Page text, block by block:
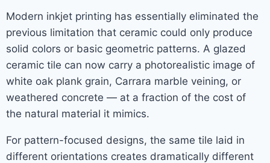
Modern inkjet printing has essentially eliminated the
previous limitation that ceramic could only produce
solid colors or basic geometric patterns. A glazed
ceramic tile can now carry a photorealistic image of
white oak plank grain, Carrara marble veining, or
weathered concrete — at a fraction of the cost of
the natural material it mimics.
For pattern-focused designs, the same tile laid in
different orientations creates dramatically different